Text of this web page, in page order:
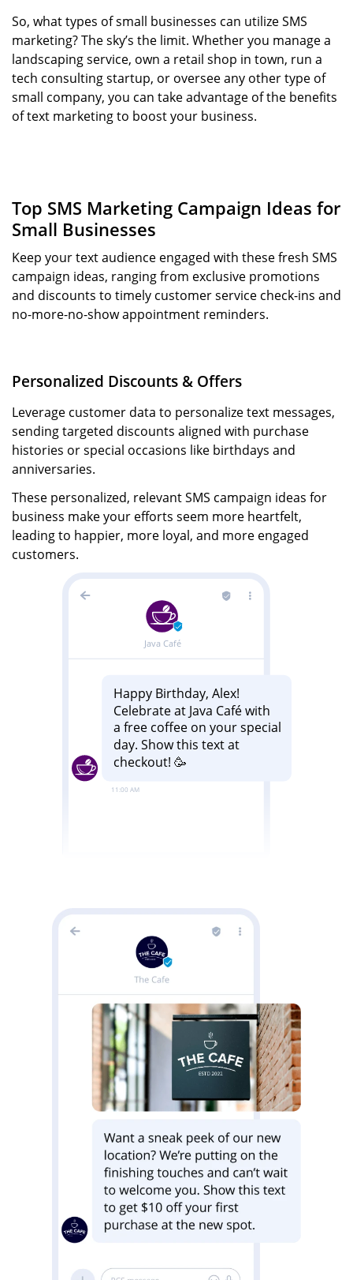
So, what types of small businesses can utilize SMS
marketing? The sky’s the limit. Whether you manage a
landscaping service, own a retail shop in town, run a
tech consulting startup, or oversee any other type of
small company, you can take advantage of the benefits
of text marketing to boost your business.
Top SMS Marketing Campaign Ideas for
Small Businesses
Keep your text audience engaged with these fresh SMS
campaign ideas, ranging from exclusive promotions
and discounts to timely customer service check-ins and
no-more-no-show appointment reminders.
Personalized Discounts & Offers
Leverage customer data to personalize text messages,
sending targeted discounts aligned with purchase
histories or special occasions like birthdays and
anniversaries.
These personalized, relevant SMS campaign ideas for
business make your efforts seem more heartfelt,
leading to happier, more loyal, and more engaged
customers.